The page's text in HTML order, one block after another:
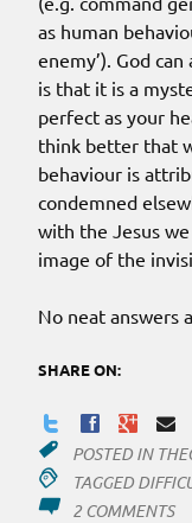
as human
enemy’). God
is that it is a
perfect as your
think better that
behaviour is
condemned
with the Jesus
image of the
No neat answers
SHARE ON:
POSTED IN
TAGGED
2 COMMENTSON